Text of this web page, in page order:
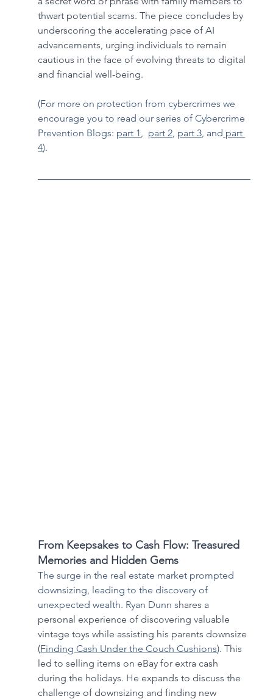
thwart potential scams. The piece concludes by
underscoring the accelerating pace of AI
advancements, urging individuals to remain
cautious in the face of evolving threats to digital
and financial well-being.
(For more on protection from cybercrimes we
encourage you to read our series of Cybercrime
Prevention Blogs: part 1, part 2, part 3, and part
4).
From Keepsakes to Cash Flow: Treasured
Memories and Hidden Gems
The surge in the real estate market prompted
downsizing, leading to the discovery of
unexpected wealth. Ryan Dunn shares a
personal experience of discovering valuable
vintage toys while assisting his parents downsize
(Finding Cash Under the Couch Cushions). This
led to selling items on eBay for extra cash
during the holidays. He expands to discuss the
challenge of downsizing and finding new